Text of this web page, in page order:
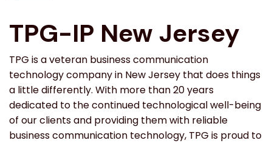
TPG-IP New Jersey
TPG is a veteran business communication
technology company in New Jersey that does things
a little differently. With more than 20 years
dedicated to the continued technological well-being
of our clients and providing them with reliable
business communication technology, TPG is proud to